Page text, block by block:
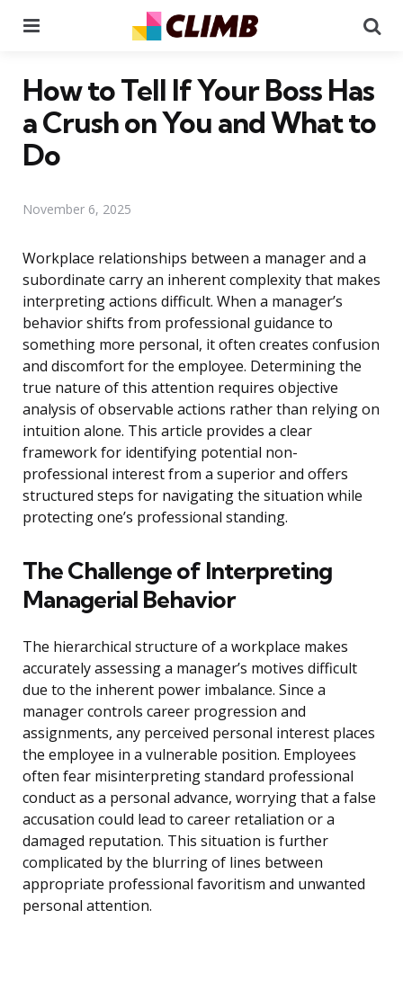
How to Tell If Your Boss Has
a Crush on You and What to
Do
November 6, 2025
Workplace relationships between a manager and a
subordinate carry an inherent complexity that makes
interpreting actions difficult. When a manager’s
behavior shifts from professional guidance to
something more personal, it often creates confusion
and discomfort for the employee. Determining the
true nature of this attention requires objective
analysis of observable actions rather than relying on
intuition alone. This article provides a clear
framework for identifying potential non-
professional interest from a superior and offers
structured steps for navigating the situation while
protecting one’s professional standing.
The Challenge of Interpreting
Managerial Behavior
The hierarchical structure of a workplace makes
accurately assessing a manager’s motives difficult
due to the inherent power imbalance. Since a
manager controls career progression and
assignments, any perceived personal interest places
the employee in a vulnerable position. Employees
often fear misinterpreting standard professional
conduct as a personal advance, worrying that a false
accusation could lead to career retaliation or a
damaged reputation. This situation is further
complicated by the blurring of lines between
appropriate professional favoritism and unwanted
personal attention.